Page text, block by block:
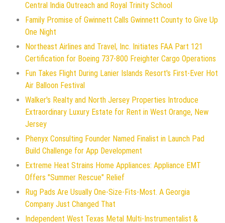
Central India Outreach and Royal Trinity School
Family Promise of Gwinnett Calls Gwinnett County to Give Up
One Night
Northeast Airlines and Travel, Inc. Initiates FAA Part 121
Certification for Boeing 737-800 Freighter Cargo Operations
Fun Takes Flight During Lanier Islands Resort's First-Ever Hot
Air Balloon Festival
Walker's Realty and North Jersey Properties Introduce
Extraordinary Luxury Estate for Rent in West Orange, New
Jersey
Phenyx Consulting Founder Named Finalist in Launch Pad
Build Challenge for App Development
Extreme Heat Strains Home Appliances: Appliance EMT
Offers "Summer Rescue" Relief
Rug Pads Are Usually One-Size-Fits-Most. A Georgia
Company Just Changed That
Independent West Texas Metal Multi-Instrumentalist &